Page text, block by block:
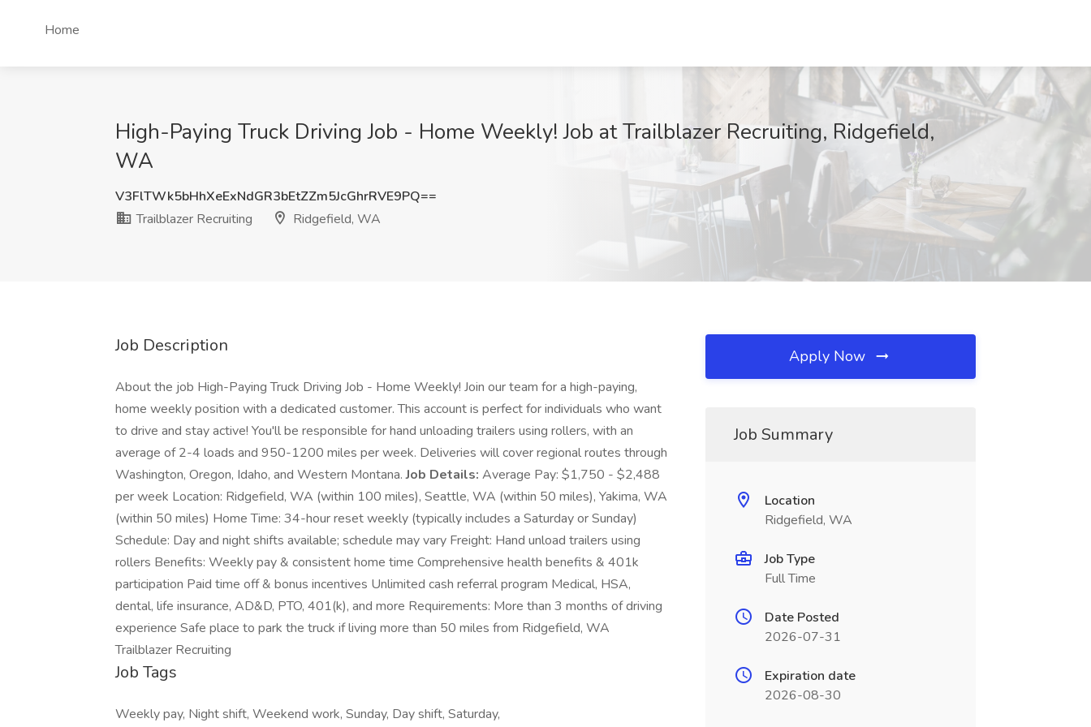
Home
High-Paying Truck Driving Job - Home Weekly! Job at Trailblazer Recruiting, Ridgefield,
WA
V3FlTWk5bHhXeExNdGR3bEtZZm5JcGhrRVE9PQ==
Trailblazer Recruiting
Ridgefield, WA
Job Description
About the job High-Paying Truck Driving Job - Home Weekly! Join our team for a high-paying,
home weekly position with a dedicated customer. This account is perfect for individuals who want
to drive and stay active! You'll be responsible for hand unloading trailers using rollers, with an
average of 2-4 loads and 950-1200 miles per week. Deliveries will cover regional routes through
Washington, Oregon, Idaho, and Western Montana.Job Details: Average Pay: $1,750 - $2,488
per week Location: Ridgefield, WA (within 100 miles), Seattle, WA (within 50 miles), Yakima, WA
(within 50 miles) Home Time: 34-hour reset weekly (typically includes a Saturday or Sunday)
Schedule: Day and night shifts available; schedule may vary Freight: Hand unload trailers using
rollers Benefits: Weekly pay & consistent home time Comprehensive health benefits & 401k
participation Paid time off & bonus incentives Unlimited cash referral program Medical, HSA,
dental, life insurance, AD&D, PTO, 401(k), and more Requirements: More than 3 months of driving
experience Safe place to park the truck if living more than 50 miles from Ridgefield, WA
Trailblazer Recruiting
Job Tags
Weekly pay, Night shift, Weekend work, Sunday, Day shift, Saturday,
Apply Now
Job Summary
Location
Ridgefield, WA
Job Type
Full Time
Date Posted
2026-07-31
Expiration date
2026-08-30